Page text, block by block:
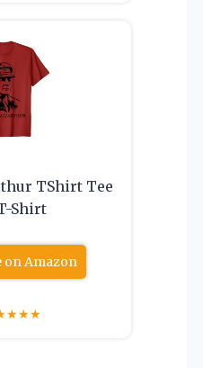
TShirt Tee
Shirt
on Amazon
★★★